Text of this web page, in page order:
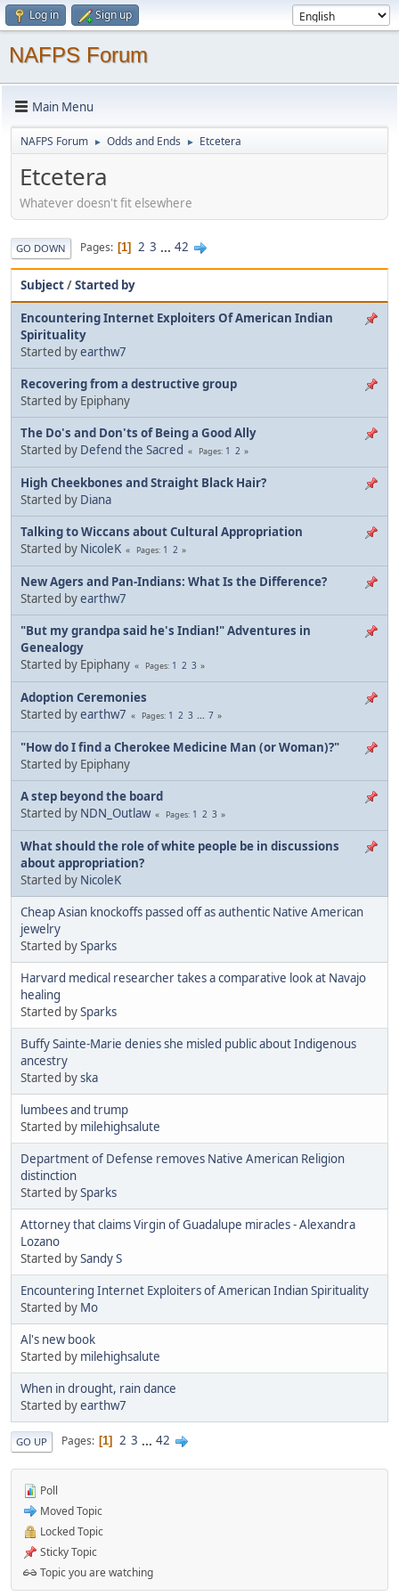
Log in Sign up
NAFPS Forum
Main Menu
NAFPS Forum ► Odds and Ends ► Etcetera
Etcetera
Whatever doesn't fit elsewhere
GO DOWN Pages 1 2 3 ... 42
Subject/Started by
Encountering Internet Exploiters Of American Indian
Spirituality
Started byearthw7
Recovering from a destructive group
Started by Epiphany
The Do's and Don'ts of Being a Good Ally
Started by Defend the Sacred Pages 1 2
High Cheekbones and Straight Black Hair?
Started by Diana
Talking to Wiccans about Cultural Appropriation
Started by NicoleK Pages 1 2
New Agers and Pan-Indians: What Is the Difference?
Started byearthw7
"But my grandpa said he's Indian!" Adventures in
Genealogy
Started by Epiphany
Pages 1 2 3
Adoption Ceremonies
Started byearthw7 Pages 1 2 3 ... 7
"How do I find a Cherokee Medicine Man (or Woman)?"
Started by Epiphany
A step beyond the board
Started by NDN_Outlaw Pages 1 2 3
What should the role of white people be in discussions
about appropriation?
Started by NicoleK
Cheap Asian knockoffs passed off as authentic Native American
jewelry
Started bySparks
Harvard medical researcher takes a comparative look at Navajo
healing
Started bySparks
Buffy Sainte-Marie denies she misled public about Indigenous
ancestry
Started byska
lumbees and trump
Started by milehighsalute
Department of Defense removes Native American Religion
distinction
Started bySparks
Attorney that claims Virgin of Guadalupe miracles - Alexandra
Lozano
Started bySandy S
Encountering Internet Exploiters of American Indian Spirituality
Started by Mo
Al's new book
Started by milehighsalute
When in drought, rain dance
Started byearthw7
GO UP Pages 1 2 3 ... 42
Poll
Moved Topic
Locked Topic
Sticky Topic
Topic you are watching